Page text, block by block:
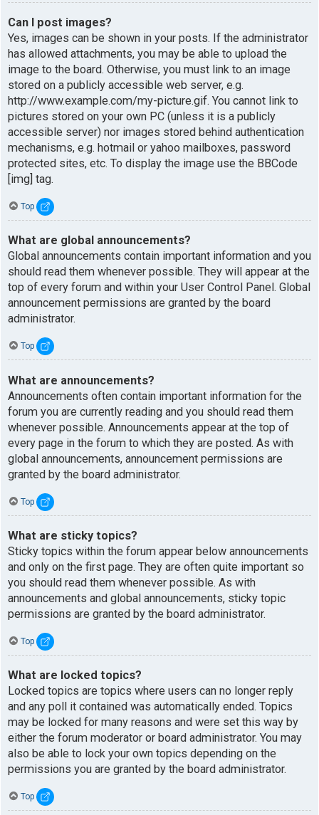
Can I post images?
Yes, images can be shown in your posts. If the administrator
has allowed attachments, you may be able to upload the
image to the board. Otherwise, you must link to an image
stored on a publicly accessible web server, e.g.
http://www.example.com/my-picture.gif. You cannot link to
pictures stored on your own PC (unless it is a publicly
accessible server) nor images stored behind authentication
mechanisms, e.g. hotmail or yahoo mailboxes, password
protected sites, etc. To display the image use the BBCode
[img] tag.
Top
What are global announcements?
Global announcements contain important information and you
should read them whenever possible. They will appear at the
top of every forum and within your User Control Panel. Global
announcement permissions are granted by the board
administrator.
Top
What are announcements?
Announcements often contain important information for the
forum you are currently reading and you should read them
whenever possible. Announcements appear at the top of
every page in the forum to which they are posted. As with
global announcements, announcement permissions are
granted by the board administrator.
Top
What are sticky topics?
Sticky topics within the forum appear below announcements
and only on the first page. They are often quite important so
you should read them whenever possible. As with
announcements and global announcements, sticky topic
permissions are granted by the board administrator.
Top
What are locked topics?
Locked topics are topics where users can no longer reply
and any poll it contained was automatically ended. Topics
may be locked for many reasons and were set this way by
either the forum moderator or board administrator. You may
also be able to lock your own topics depending on the
permissions you are granted by the board administrator.
Top